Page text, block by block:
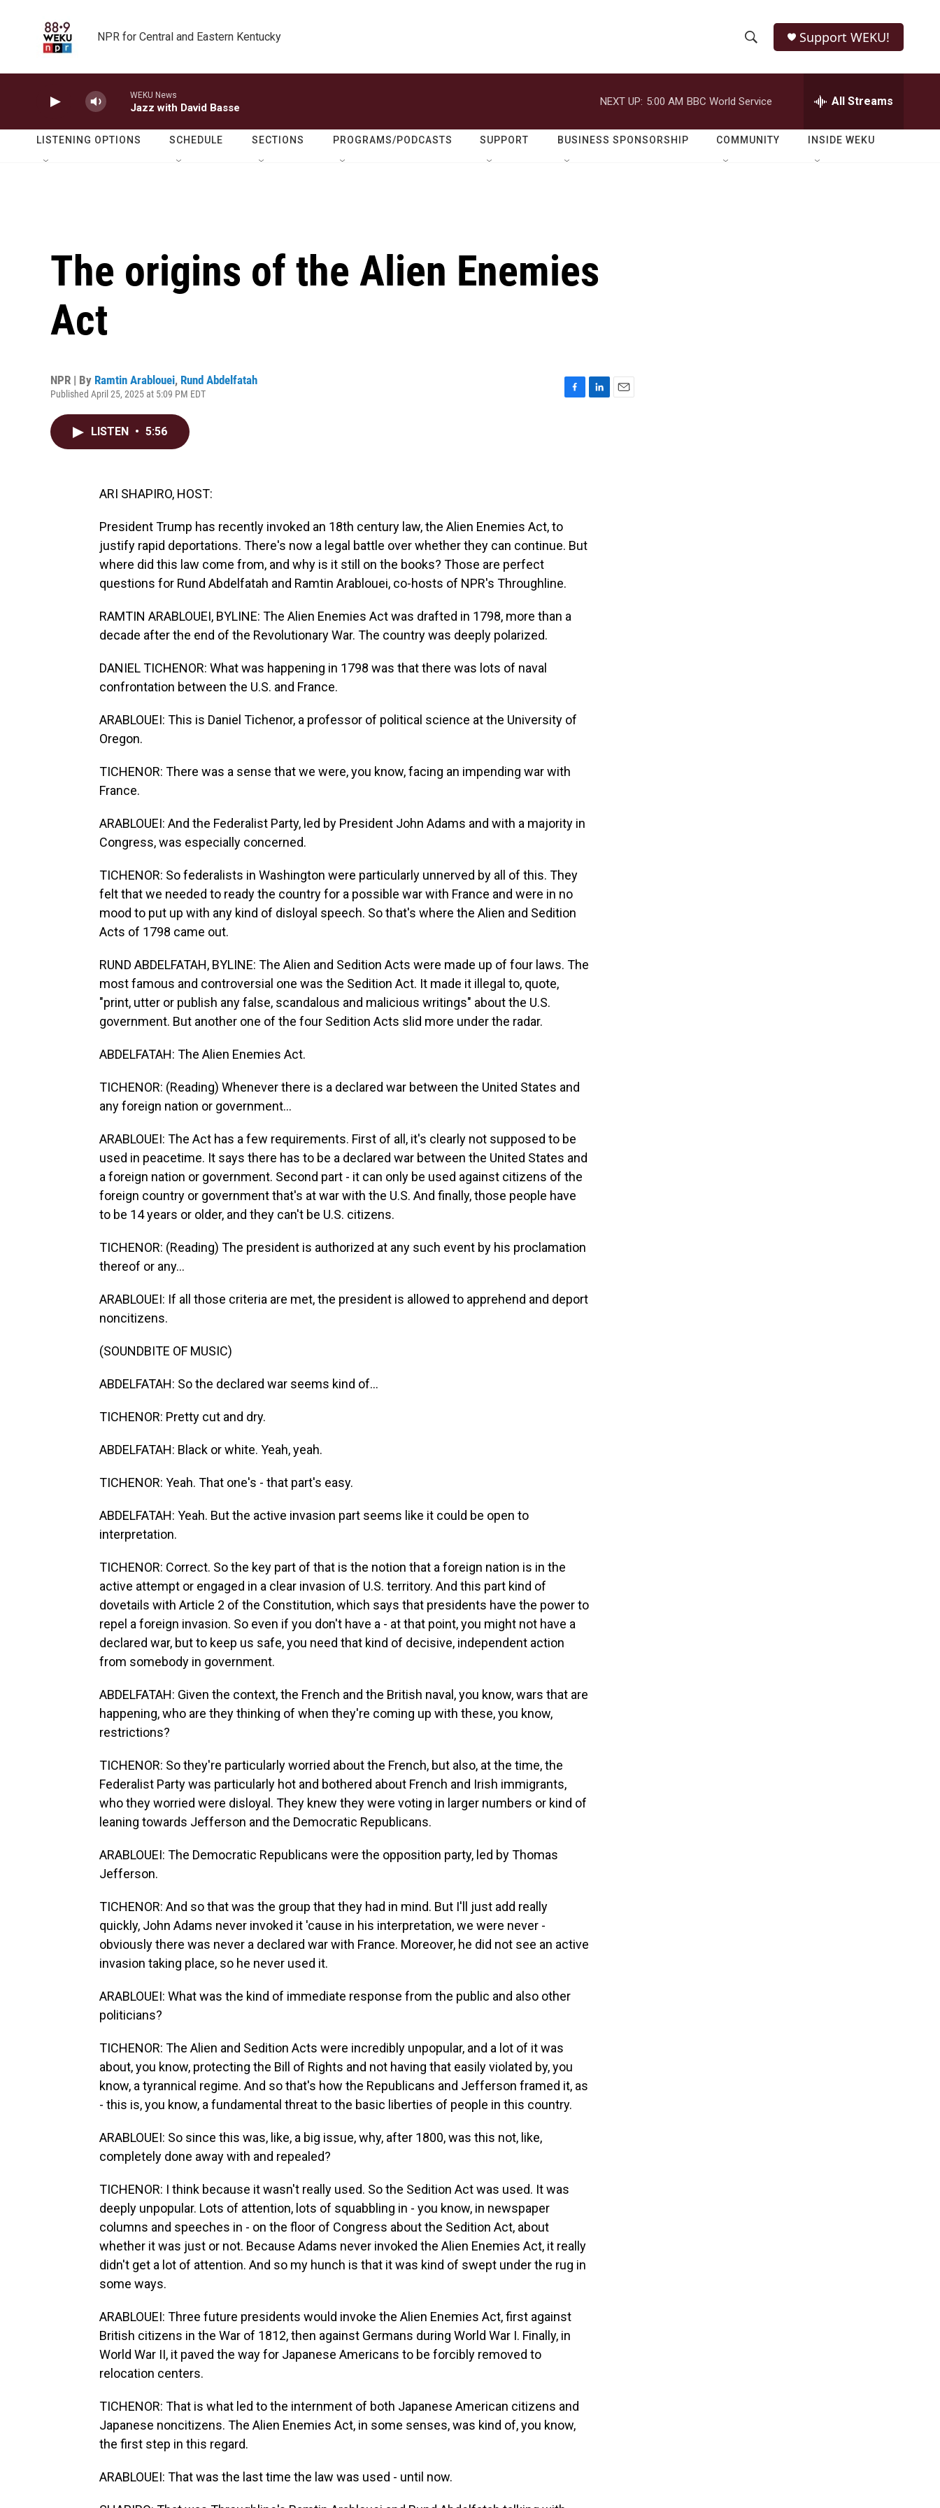
NPR for Central and Eastern Kentucky
h
o
w
e
r
h
Q
Support WEKU!
WEKU News
Jazz with David Basse
NEXT UP: 5:00 AM BBC World Service All Streams
LISTENING OPTIONS SCHEDULE SECTIONS PROGRAMS/PODCASTS SUPPORT BUSINESS SPONSORSHIP COMMUNITY INSIDE WEKU
The origins of the Alien Enemies
Act
NPR | By Ramtin Arablouei, Rund Abdelfatah
Published April 25, 2025 at 5:09 PM EDT
LISTEN • 5:56
ARI SHAPIRO, HOST:
President Trump has recently invoked an 18th century law, the Alien Enemies Act, to
justify rapid deportations. There's now a legal battle over whether they can continue. But
where did this law come from, and why is it still on the books? Those are perfect
questions for Rund Abdelfatah and Ramtin Arablouei, co-hosts of NPR's Throughline.
RAMTIN ARABLOUEI, BYLINE: The Alien Enemies Act was drafted in 1798, more than a
decade after the end of the Revolutionary War. The country was deeply polarized.
DANIEL TICHENOR: What was happening in 1798 was that there was lots of naval
confrontation between the U.S. and France.
ARABLOUEI: This is Daniel Tichenor, a professor of political science at the University of
Oregon.
TICHENOR: There was a sense that we were, you know, facing an impending war with
France.
ARABLOUEI: And the Federalist Party, led by President John Adams and with a majority in
Congress, was especially concerned.
TICHENOR: So federalists in Washington were particularly unnerved by all of this. They
felt that we needed to ready the country for a possible war with France and were in no
mood to put up with any kind of disloyal speech. So that's where the Alien and Sedition
Acts of 1798 came out.
RUND ABDELFATAH, BYLINE: The Alien and Sedition Acts were made up of four laws. The
most famous and controversial one was the Sedition Act. It made it illegal to, quote,
"print, utter or publish any false, scandalous and malicious writings" about the U.S.
government. But another one of the four Sedition Acts slid more under the radar.
ABDELFATAH: The Alien Enemies Act.
TICHENOR: (Reading) Whenever there is a declared war between the United States and
any foreign nation or government...
ARABLOUEI: The Act has a few requirements. First of all, it's clearly not supposed to be
used in peacetime. It says there has to be a declared war between the United States and
a foreign nation or government. Second part - it can only be used against citizens of the
foreign country or government that's at war with the U.S. And finally, those people have
to be 14 years or older, and they can't be U.S. citizens.
TICHENOR: (Reading) The president is authorized at any such event by his proclamation
thereof or any...
ARABLOUEI: If all those criteria are met, the president is allowed to apprehend and deport
noncitizens.
(SOUNDBITE OF MUSIC)
ABDELFATAH: So the declared war seems kind of...
TICHENOR: Pretty cut and dry.
ABDELFATAH: Black or white. Yeah, yeah.
TICHENOR: Yeah. That one's - that part's easy.
ABDELFATAH: Yeah. But the active invasion part seems like it could be open to
interpretation.
TICHENOR: Correct. So the key part of that is the notion that a foreign nation is in the
active attempt or engaged in a clear invasion of U.S. territory. And this part kind of
dovetails with Article 2 of the Constitution, which says that presidents have the power to
repel a foreign invasion. So even if you don't have a - at that point, you might not have a
declared war, but to keep us safe, you need that kind of decisive, independent action
from somebody in government.
ABDELFATAH: Given the context, the French and the British naval, you know, wars that are
happening, who are they thinking of when they're coming up with these, you know,
restrictions?
TICHENOR: So they're particularly worried about the French, but also, at the time, the
Federalist Party was particularly hot and bothered about French and Irish immigrants,
who they worried were disloyal. They knew they were voting in larger numbers or kind of
leaning towards Jefferson and the Democratic Republicans.
ARABLOUEI: The Democratic Republicans were the opposition party, led by Thomas
Jefferson.
TICHENOR: And so that was the group that they had in mind. But I'll just add really
quickly, John Adams never invoked it 'cause in his interpretation, we were never -
obviously there was never a declared war with France. Moreover, he did not see an active
invasion taking place, so he never used it.
ARABLOUEI: What was the kind of immediate response from the public and also other
politicians?
TICHENOR: The Alien and Sedition Acts were incredibly unpopular, and a lot of it was
about, you know, protecting the Bill of Rights and not having that easily violated by, you
know, a tyrannical regime. And so that's how the Republicans and Jefferson framed it, as
- this is, you know, a fundamental threat to the basic liberties of people in this country.
ARABLOUEI: So since this was, like, a big issue, why, after 1800, was this not, like,
completely done away with and repealed?
TICHENOR: I think because it wasn't really used. So the Sedition Act was used. It was
deeply unpopular. Lots of attention, lots of squabbling in - you know, in newspaper
columns and speeches in - on the floor of Congress about the Sedition Act, about
whether it was just or not. Because Adams never invoked the Alien Enemies Act, it really
didn't get a lot of attention. And so my hunch is that it was kind of swept under the rug in
some ways.
ARABLOUEI: Three future presidents would invoke the Alien Enemies Act, first against
British citizens in the War of 1812, then against Germans during World War I. Finally, in
World War II, it paved the way for Japanese Americans to be forcibly removed to
relocation centers.
TICHENOR: That is what led to the internment of both Japanese American citizens and
Japanese noncitizens. The Alien Enemies Act, in some senses, was kind of, you know,
the first step in this regard.
ARABLOUEI: That was the last time the law was used - until now.